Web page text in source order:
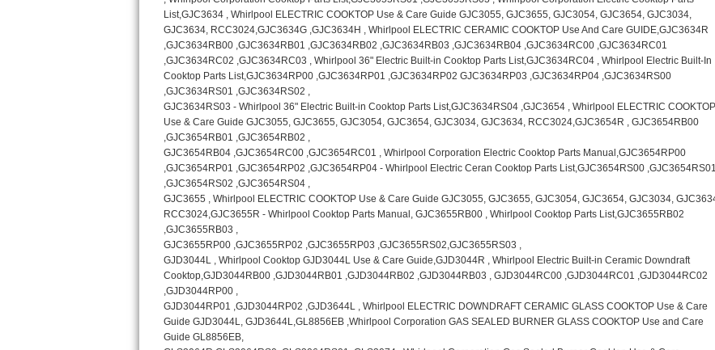
Whirlpool Sidekicks Repair
Maytag Maxima Repair
Kitchenaid Pro Line Repair
Samsung Chef Collection Repair
Bosch Axxis Repair
Bosch 500 Series Repair
Bosch 800 Series Repair
Samsung Aquajet Repair
Samsung Superspeed Repair
LG Studio Repair